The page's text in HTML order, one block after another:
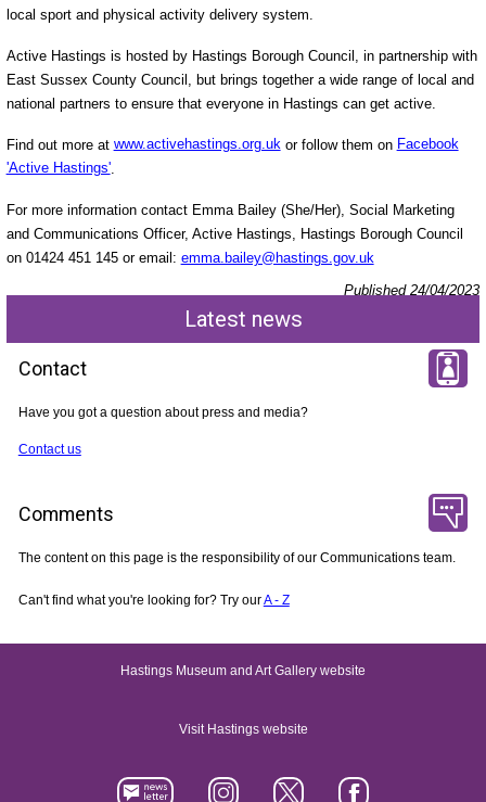
local sport and physical activity delivery system.
Active Hastings is hosted by Hastings Borough Council, in partnership with
East Sussex County Council, but brings together a wide range of local and
national partners to ensure that everyone in Hastings can get active.
Find out more at www.activehastings.org.ukor follow them on Facebook
'Active Hastings'.
For more information contact Emma Bailey (She/Her), Social Marketing
and Communications Officer, Active Hastings, Hastings Borough Council
on 01424 451 145 or email: emma.bailey@hastings.gov.uk
Published 24/04/2023
Latest news
Contact
Have you got a question about press and media?
Contact us
Comments
The content on this page is the responsibility of our Communications team.
Can't find what you're looking for? Try ourA - Z
Hastings Museum and Art Gallery website
Visit Hastings website